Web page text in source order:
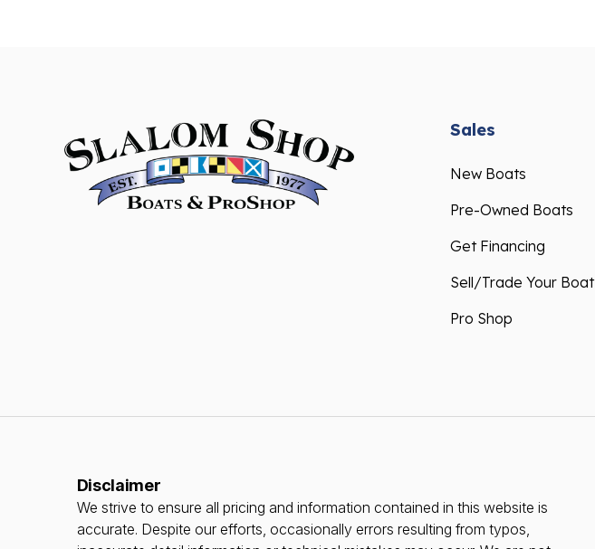
Sales
New Boats
Pre-Owned Boats
Get Financing
Sell/Trade Your Boat
Pro Shop
Disclaimer
We strive to ensure all pricing and information contained in this website is
accurate. Despite our efforts, occasionally errors resulting from typos,